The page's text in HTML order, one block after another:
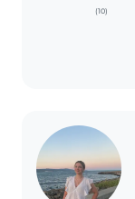
(10)